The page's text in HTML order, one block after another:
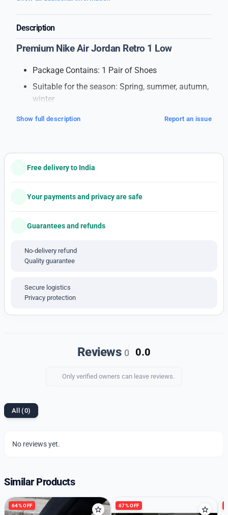
Reviews 0 0.0
Only verified owners can leave reviews.
All (0)
No reviews yet.
Description
Premium Nike Air Jordan Retro 1 Low
Package Contains: 1 Pair of Shoes
Suitable for the season: Spring, summer, autumn,
winter
Note: This is a 1'st c-o-p-y pro-duct
Top-Notch Quality: Each pair of shoes is made
with excellent craftsmanship.
Stylish Designs: Stay fashionable with the latest
styles.
Comfort Guaranteed: Feel comfortable all day
with well-designed soles.
materials that last a long time.
brands without spending too much.
Show full description Report an issue
Free delivery to India
Your payments and privacy are safe
Guarantees and refunds
No-delivery refund
Quality guarantee
Secure logistics
Privacy protection
Similar Products
64% OFF 67% OFF